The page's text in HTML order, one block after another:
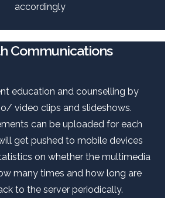
accordingly
Communications
education and counselling by
video clips and slideshows.
can be uploaded for each
get pushed to mobile devices
on whether the multimedia
many times and how long are
to the server periodically.